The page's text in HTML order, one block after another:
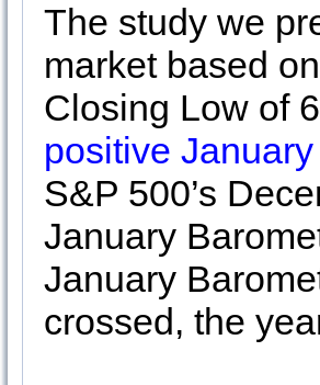
The study we
market based
Closing Low of
positive
S&P 500’s
January
January
crossed, the